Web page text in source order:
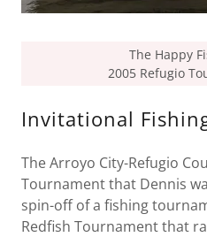
Invitational
The Arroyo City-Refugio
Tournament that Dennis
spin-off of a fishing
Redfish Tournament that
The Happy
2005 Refugio